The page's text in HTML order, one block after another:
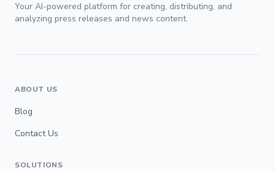
Your AI-powered platform for creating, distributing, and
analyzing press releases and news content.
ABOUT US
Blog
Contact Us
SOLUTIONS